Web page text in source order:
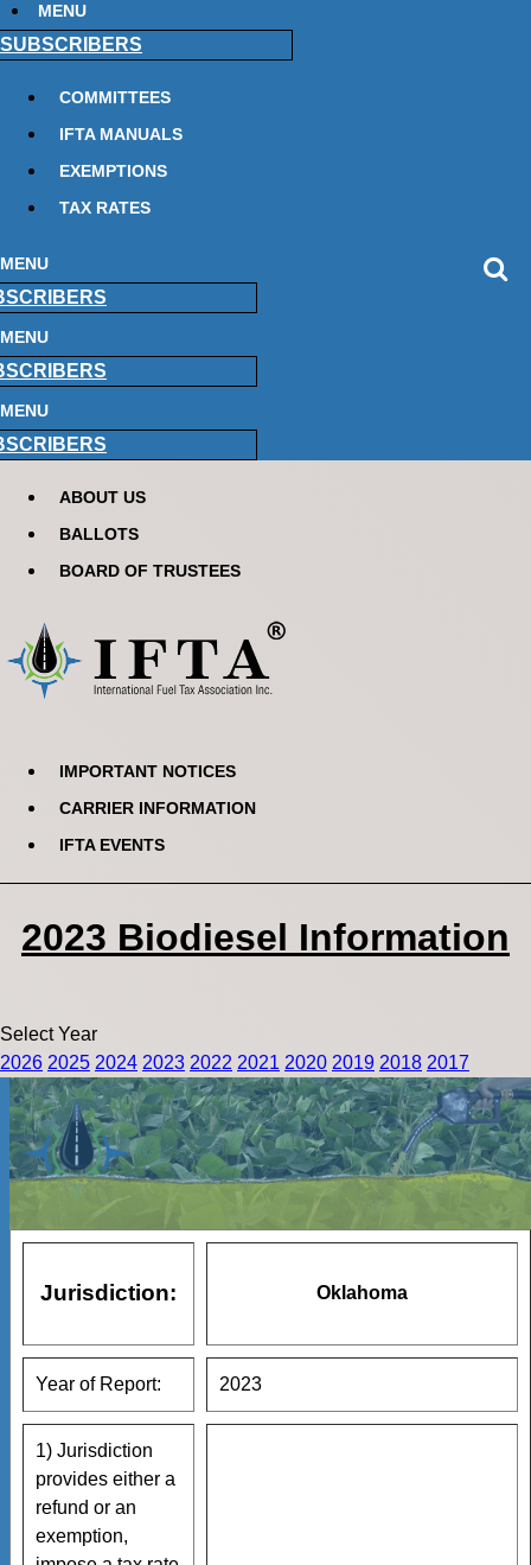
MENU
SUBSCRIBERS
COMMITTEES
IFTA MANUALS
EXEMPTIONS
TAX RATES
MENU
MENU
MENU
ABOUT US
BALLOTS
BOARD OF TRUSTEES
IMPORTANT NOTICES
CARRIER INFORMATION
IFTA EVENTS
2023 Biodiesel Information
Select Year
2026 2025 2024 2023 2022 2021 2020 2019 2018 2017
Jurisdiction: Oklahoma
Year of Report: 2023
1) Jurisdiction
provides either a
refund or an
exemption,